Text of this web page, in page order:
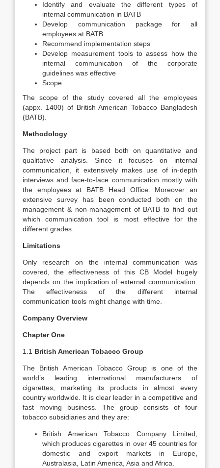
Identify and evaluate the different types of
internal communication in BATB
Develop communication package for all
employees at BATB
Recommend implementation steps
Develop measurement tools to assess how the
internal communication of the corporate
guidelines was effective
Scope
The scope of the study covered all the employees
(appx. 1400) of British American Tobacco Bangladesh
(BATB).
Methodology
The project part is based both on quantitative and
qualitative analysis. Since it focuses on internal
communication, it extensively makes use of in-depth
interviews and face-to-face communication mostly with
the employees at BATB Head Office. Moreover an
extensive survey has been conducted both on the
management & non-management of BATB to find out
which communication tool is most effective for the
different grades.
Limitations
Only research on the internal communication was
covered, the effectiveness of this CB Model hugely
depends on the implication of external communication.
The effectiveness of the different internal
communication tools might change with time.
Company Overview
Chapter One
1.1 British American Tobacco Group
The British American Tobacco Group is one of the
world’s leading international manufacturers of
cigarettes, marketing its products in almost every
country worldwide. It is clear leader in a competitive and
fast moving business. The group consists of four
tobacco subsidiaries and they are:
British American Tobacco Company Limited,
which produces cigarettes in over 45 countries for
domestic and export markets in Europe,
Australasia, Latin America, Asia and Africa.